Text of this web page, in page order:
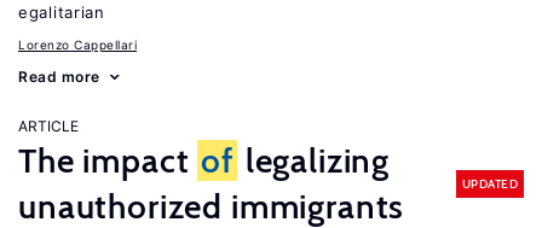
egalitarian
Lorenzo Cappellari
Read more
ARTICLE
The impact of legalizing
unauthorized immigrants
UPDATED